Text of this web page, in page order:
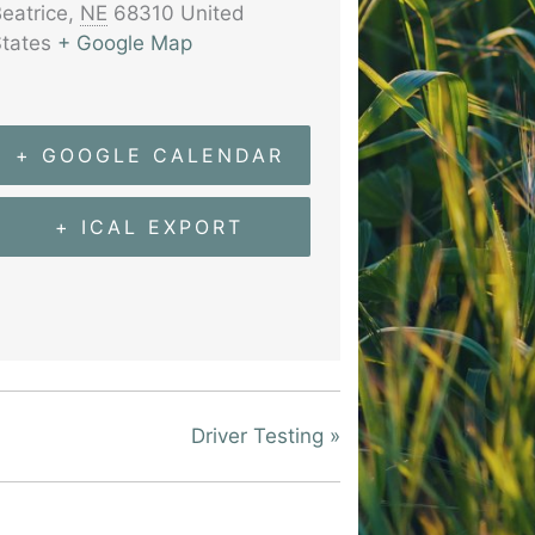
, NE 68310 United
+ Google Map
+ GOOGLE CALENDAR
+ ICAL EXPORT
Driver Testing »